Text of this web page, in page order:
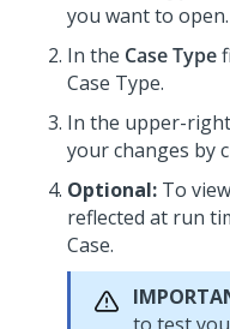
you want to open.
In the Case Type
Case Type.
In the upper-
your changes by
Optional: To
reflected at run
Case.